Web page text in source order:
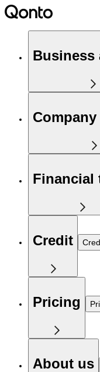
Business
Financial
Credit
Pricing
About us